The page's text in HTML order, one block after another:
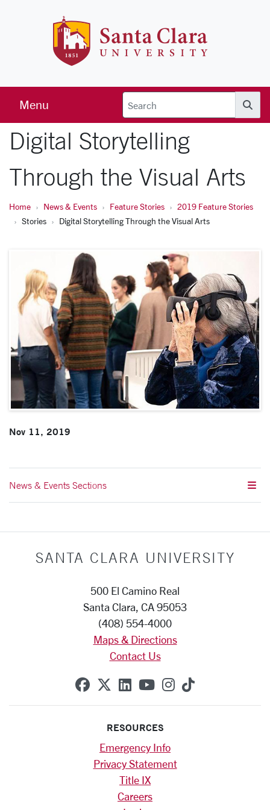
Menu
Digital Storytelling
Through the Visual Arts
Home News & Events Feature Stories
2019 Feature Stories
Stories
Digital Storytelling Through the Visual Arts
Nov 11, 2019
News & Events Sections
SANTA CLARA UNIVERSITY
500 El Camino Real
Santa Clara, CA 95053
(408) 554-4000
Maps & Directions
Contact Us
SCU on Facebook
SCU on X (formerly
SCU on Linkedin
SCU on YouTube
SCU on
SCU on
RESOURCES
Emergency Info
Privacy Statement
Title IX
Careers